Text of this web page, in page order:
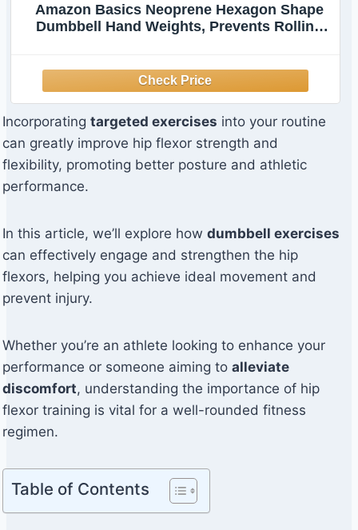
Amazon Basics Neoprene Hexagon Shape
Dumbbell Hand Weights, Prevents Rolling
Incorporating targeted exercises into your routine
can greatly improve hip flexor strength and
flexibility, promoting better posture and athletic
performance.
In this article, we’ll explore how dumbbell exercises
can effectively engage and strengthen the hip
flexors, helping you achieve ideal movement and
prevent injury.
Whether you’re an athlete looking to enhance your
performance or someone aiming to alleviate
discomfort, understanding the importance of hip
flexor training is vital for a well-rounded fitness
regimen.
Table of Contents